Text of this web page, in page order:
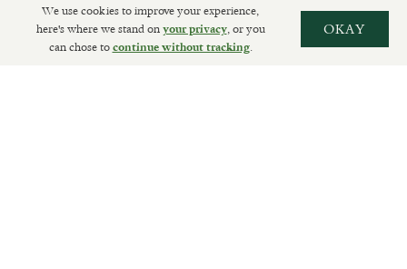
ORDER ONLINE
We use cookies to improve your experience,
here's where we stand onyour privacy, or you
can chose tocontinue without tracking.
OKAY